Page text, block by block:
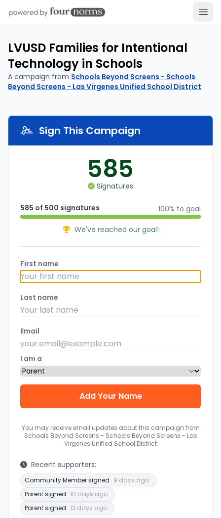
LVUSD Families for Intentional
Technology in Schools
A campaign from Schools Beyond Screens - Schools
Beyond Screens - Las Virgenes Unified School District
Sign This Campaign
585
Signatures
585 of 500 signatures 100% to goal
We've reached our goal!
First name
Last name
Email
I am a
You may receive email updates about this campaign from
Schools Beyond Screens - Schools Beyond Screens - Las
Virgenes Unified School District
Recent supporters:
Community Member signed 9 days ago
Parent signed 10 days ago
Parent signed 13 days ago